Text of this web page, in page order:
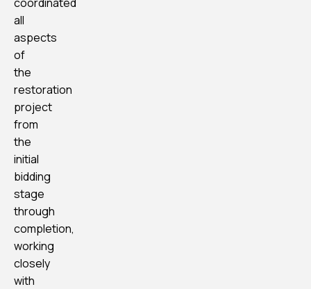
all
aspects
of
the
restoration
project
from
the
initial
bidding
stage
through
completion,
working
closely
with